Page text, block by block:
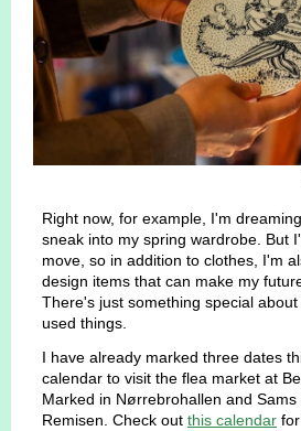
Right now, for example, I'm
sneak into my spring wardrobe. But
move, so in addition to clothes, I'm
design items that can make my
There's just something special
used things.
I have already marked three dates
calendar to visit the flea market at
Marked in Nørrebrohallen and
Remisen. Check out this calendar